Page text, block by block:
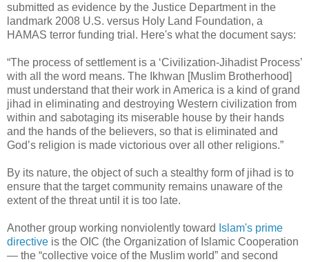
submitted as evidence by the Justice Department in the
landmark 2008 U.S. versus Holy Land Foundation, a
HAMAS terror funding trial. Here's what the document says:
“The process of settlement is a ‘Civilization-Jihadist Process’
with all the word means. The Ikhwan [Muslim Brotherhood]
must understand that their work in America is a kind of grand
jihad in eliminating and destroying Western civilization from
within and sabotaging its miserable house by their hands
and the hands of the believers, so that is eliminated and
God’s religion is made victorious over all other religions.”
By its nature, the object of such a stealthy form of jihad is to
ensure that the target community remains unaware of the
extent of the threat until it is too late.
Another group working nonviolently toward Islam's prime
directive is the OIC (the Organization of Islamic Cooperation
— the “collective voice of the Muslim world” and second